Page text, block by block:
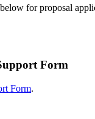
below for proposal
Form
Form.